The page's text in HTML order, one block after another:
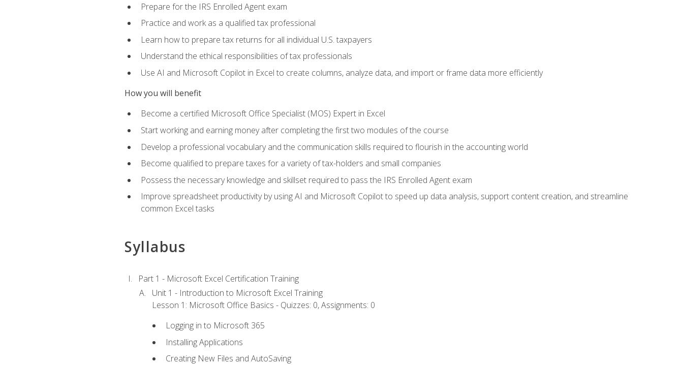
Prepare for the IRS Enrolled Agent exam
Practice and work as a qualified tax professional
Learn how to prepare tax returns for all individual U.S. taxpayers
Understand the ethical responsibilities of tax professionals
Use AI and Microsoft Copilot in Excel to create columns, analyze data, and import or frame data more efficiently
How you will benefit
Become a certified Microsoft Office Specialist (MOS) Expert in Excel
Start working and earning money after completing the first two modules of the course
Develop a professional vocabulary and the communication skills required to flourish in the accounting world
Become qualified to prepare taxes for a variety of tax-holders and small companies
Possess the necessary knowledge and skillset required to pass the IRS Enrolled Agent exam
Improve spreadsheet productivity by using AI and Microsoft Copilot to speed up data analysis, support content creation, and streamline
common Excel tasks
Syllabus
Part 1 - Microsoft Excel Certification Training
Unit 1 - Introduction to Microsoft Excel Training
Lesson 1: Microsoft Office Basics - Quizzes: 0, Assignments: 0
Logging in to Microsoft 365
Installing Applications
Creating New Files and AutoSaving